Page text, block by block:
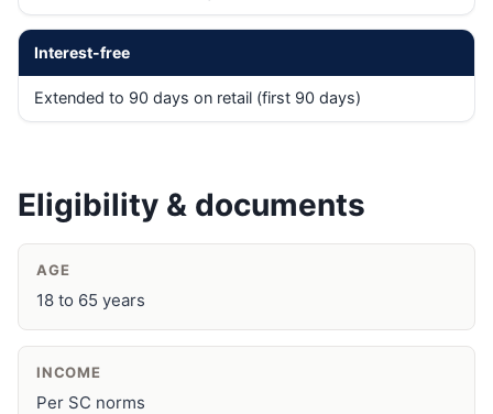
Interest-free
Extended to 90 days on retail (first 90 days)
Eligibility & documents
AGE
18 to 65 years
INCOME
Per SC norms